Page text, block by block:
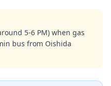
5-6 PM) when gas
bus from Oishida